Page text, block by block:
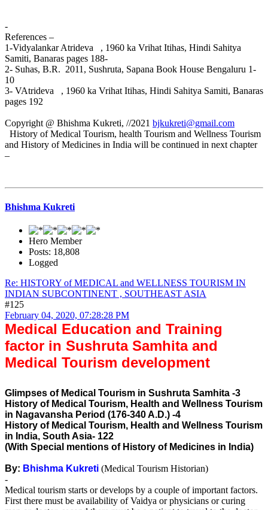
-
References –
1-Vidyalankar Atrideva , 1960 ka Vrihat Itihas, Hindi Sahitya
Samiti, Banaras pages 188-
2- Suhas, B.R. 2011, Sushruta, Sapana Book House Bengaluru 1-
10
3- VAtrideva , 1960 ka Vrihat Itihas, Hindi Sahitya Samiti, Banaras
pages 192
Copyright @ Bhishma Kukreti, //2021 bjkukreti@gmail.com
History of Medical Tourism, health Tourism and Wellness Tourism
and History of Medicines in India will be continued in next chapter
–
Bhishma Kukreti
Hero Member
Posts: 18,808
Logged
Re: HISTORY of MEDICAL and WELLNESS TOURISM IN
INDIAN SUBCONTINENT , SOUTHEAST ASIA
#125
February 04, 2020, 07:28:28 PM
Medical Education and Training
factor in Sushruta Samhita and
Medical Tourism development
Glimpses of Medical Tourism in Sushruta Samhita -3
History of Medical Tourism, Health and Wellness Tourism
in Nagavansha Period (176-340 A.D.) -4
History of Medical Tourism, Health and Wellness Tourism
in India, South Asia- 122
(With Special mentions of History of Medicines in India)
By: Bhishma Kukreti (Medical Tourism Historian)
-
Medical tourism starts or develops by a couple of important factors.
First there must be availability of Vaidya or physicians or curing